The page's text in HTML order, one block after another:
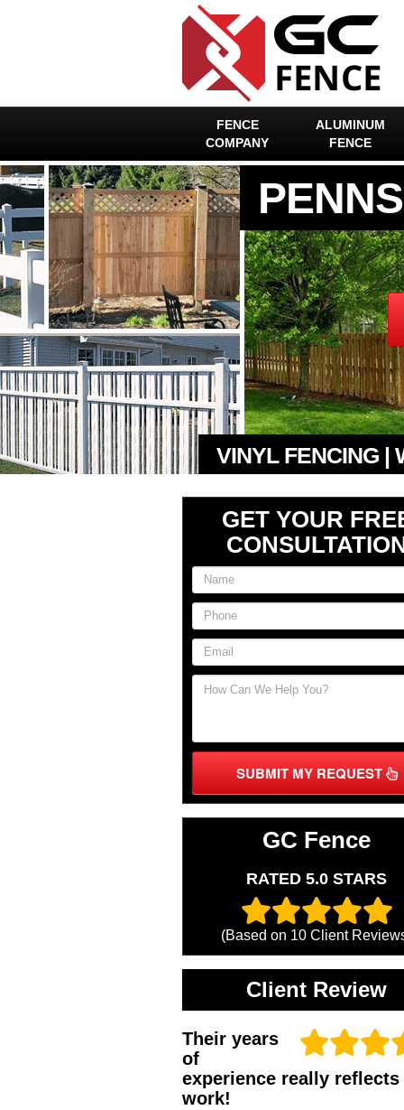
FENCE
COMPANY
ALUMINUM
FENCE
VINYL FENCING |
GET YOUR
SUBMIT MY REQUEST
GC Fence
RATED 5.0 STARS
(Based on 10 Client
Client Review
Their years
of
experience really
work!